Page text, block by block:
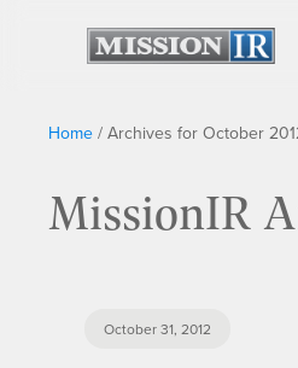
Home / Archives for October
MissionIR
October 31, 2012